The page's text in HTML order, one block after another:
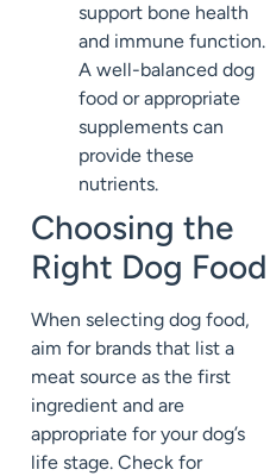
support bone health
and immune function.
A well-balanced dog
food or appropriate
supplements can
provide these
nutrients.
Choosing the
Right Dog Food
When selecting dog food,
aim for brands that list a
meat source as the first
ingredient and are
appropriate for your dog’s
life stage. Check for